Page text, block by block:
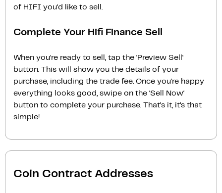
of HIFI you'd like to sell.
Complete Your Hifi Finance Sell
When you’re ready to sell, tap the ‘Preview Sell‘
button. This will show you the details of your
purchase, including the trade fee. Once you’re happy
everything looks good, swipe on the ‘Sell Now‘
button to complete your purchase. That’s it, it’s that
simple!
Coin Contract Addresses